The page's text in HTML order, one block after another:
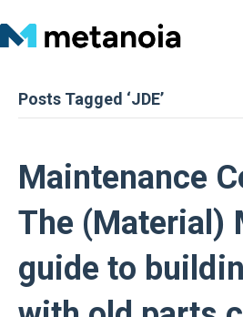
Posts Tagged ‘JDE’
Maintenance
The (Material)
guide to